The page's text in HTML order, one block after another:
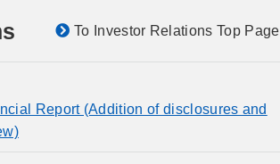
To Investor Relations Top Page
Report (Addition of disclosures and